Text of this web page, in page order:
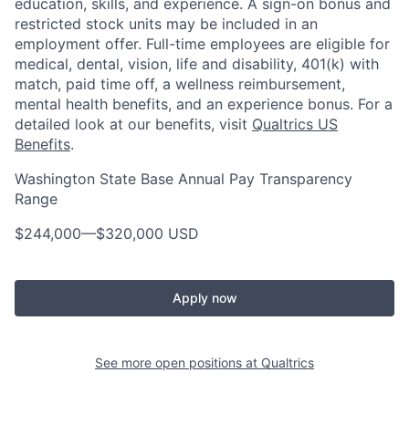
education, skills, and experience. A sign-on bonus and
restricted stock units may be included in an
employment offer. Full-time employees are eligible for
medical, dental, vision, life and disability, 401(k) with
match, paid time off, a wellness reimbursement,
mental health benefits, and an experience bonus. For a
detailed look at our benefits, visit Qualtrics US
Benefits.
Washington State Base Annual Pay Transparency
Range
$244,000—$320,000 USD
Apply now
See more open positions at Qualtrics